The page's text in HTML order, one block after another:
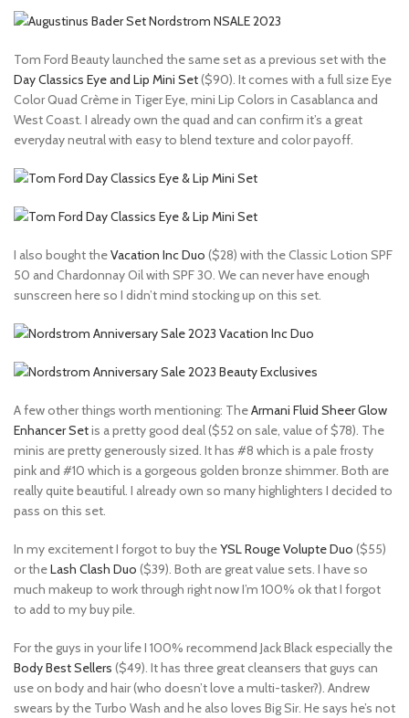
Tom Ford Beauty launched the same set as a previous set with the
Day Classics Eye and Lip Mini Set($90). It comes with a full size Eye
Color Quad Crème in Tiger Eye, mini Lip Colors in Casablanca and
West Coast. I already own the quad and can confirm it’s a great
everyday neutral with easy to blend texture and color payoff.
I also bought theVacation Inc Duo ($28) with the Classic Lotion SPF
50 and Chardonnay Oil with SPF 30. We can never have enough
sunscreen here so I didn’t mind stocking up on this set.
A few other things worth mentioning: TheArmani Fluid Sheer Glow
Enhancer Setis a pretty good deal ($52 on sale, value of $78). The
minis are pretty generously sized. It has #8 which is a pale frosty
pink and #10 which is a gorgeous golden bronze shimmer. Both are
really quite beautiful. I already own so many highlighters I decided to
pass on this set.
In my excitement I forgot to buy theYSL Rouge Volupte Duo ($55)
or theLash Clash Duo ($39). Both are great value sets. I have so
much makeup to work through right now I’m 100% ok that I forgot
to add to my buy pile.
For the guys in your life I 100% recommend Jack Black especially the
Body Best Sellers ($49). It has three great cleansers that guys can
use on body and hair (who doesn’t love a multi-tasker?). Andrew
swears by the Turbo Wash and he also loves Big Sir. He says he’s not